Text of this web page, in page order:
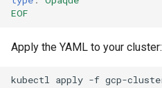
EOF
Apply the YAML to your cluster:
kubectl apply -f